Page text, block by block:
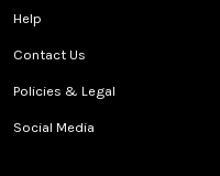
Help
Contact Us
Policies & Legal
Social Media